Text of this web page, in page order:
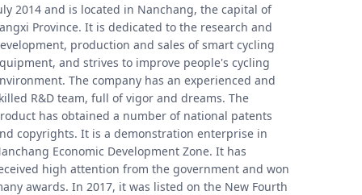
2014 and is located in Nanchang, the capital of
Province. It is dedicated to the research and
production and sales of smart cycling
and strives to improve people's cycling
The company has an experienced and
R&D team, full of vigor and dreams. The
has obtained a number of national patents
copyrights. It is a demonstration enterprise in
Economic Development Zone. It has
high attention from the government and won
awards. In 2017, it was listed on the New Fourth